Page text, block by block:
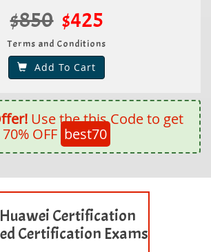
$850 $425
Terms and Conditions
Add To Cart
Use the this Code to get
70% OFF best70
Certification
Certification Exams